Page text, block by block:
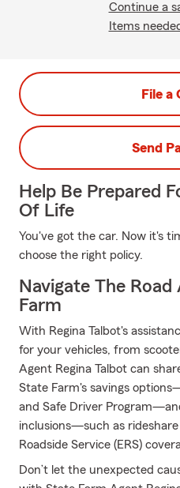
Continue a
Items
File a
Send
Help Be Prepared
Of Life
You've got the car. Now it's
choose the right policy.
Navigate The
Farm
With Regina Talbot's
for your vehicles, from
Agent Regina Talbot can
State Farm's savings
and Safe Driver
inclusions—such as
Roadside Service (ERS)
Don’t let the unexpected